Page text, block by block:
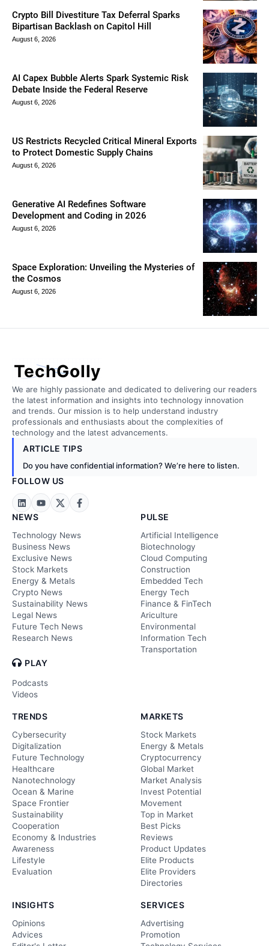
Crypto Bill Divestiture Tax Deferral Sparks
Bipartisan Backlash on Capitol Hill
August 6, 2026
AI Capex Bubble Alerts Spark Systemic Risk
Debate Inside the Federal Reserve
August 6, 2026
US Restricts Recycled Critical Mineral Exports
to Protect Domestic Supply Chains
August 6, 2026
Generative AI Redefines Software
Development and Coding in 2026
August 6, 2026
Space Exploration: Unveiling the Mysteries of
the Cosmos
August 6, 2026
TechGolly
We are highly passionate and dedicated to delivering our readers
the latest information and insights into technology innovation
and trends. Our mission is to help understand industry
professionals and enthusiasts about the complexities of
technology and the latest advancements.
ARTICLE TIPS
Do you have confidential information? We’re here to listen.
FOLLOW US
NEWS
Technology News
Business News
Exclusive News
Stock Markets
Energy & Metals
Crypto News
Sustainability News
Legal News
Future Tech News
Research News
PLAY
Podcasts
Videos
PULSE
Artificial Intelligence
Biotechnology
Cloud Computing
Construction
Embedded Tech
Energy Tech
Finance & FinTech
Ariculture
Environmental
Information Tech
Transportation
TRENDS
Cybersecurity
Digitalization
Future Technology
Healthcare
Nanotechnology
Ocean & Marine
Space Frontier
Sustainability
Cooperation
Economy & Industries
Awareness
Lifestyle
Evaluation
MARKETS
Stock Markets
Energy & Metals
Cryptocurrency
Global Market
Market Analysis
Invest Potential
Movement
Top in Market
Best Picks
Reviews
Product Updates
Elite Products
Elite Providers
Directories
INSIGHTS
Opinions
Advices
SERVICES
Advertising
Promotion